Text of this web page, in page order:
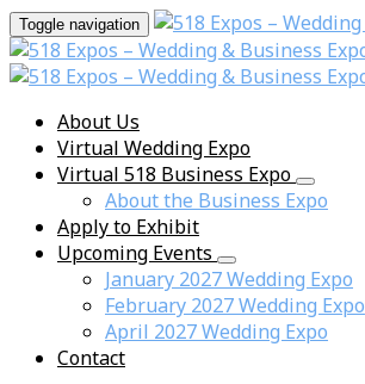
Toggle navigation
About Us
Virtual Wedding Expo
Virtual 518 Business Expo
About the Business Expo
Apply to Exhibit
Upcoming Events
January 2027 Wedding Expo
February 2027 Wedding Expo
April 2027 Wedding Expo
Contact